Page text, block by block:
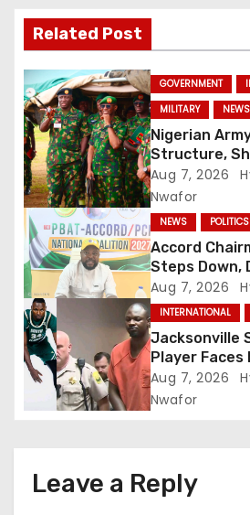
Related Post
GOVERNMENT
MILITARY
NEWS
Nigerian
Structure,
Graduates
Aug 7, 2026
Nwafor
NEWS POLITICS
Accord
Steps Down,
For Tinubu
Aug 7, 2026
INTERNATIONAL
Jacksonville
Player Faces
Without Bond
Aug 7, 2026
Nwafor
Leave a Reply